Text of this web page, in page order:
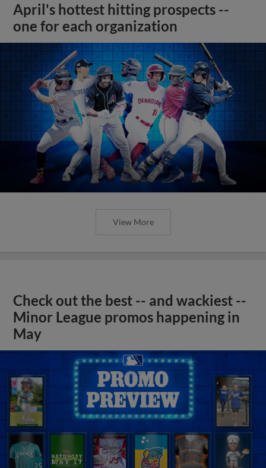
April's hottest hitting prospects --
one for each organization
View More
Check out the best -- and wackiest --
Minor League promos happening in
May